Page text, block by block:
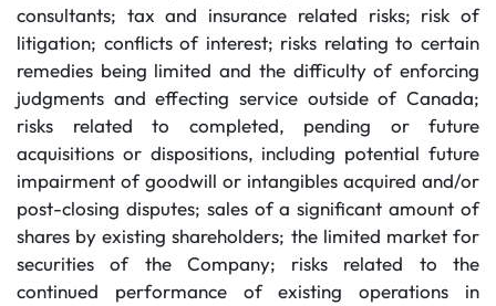
consultants; tax and insurance related risks; risk of
litigation; conflicts of interest; risks relating to certain
remedies being limited and the difficulty of enforcing
judgments and effecting service outside of Canada;
risks related to completed, pending or future
acquisitions or dispositions, including potential future
impairment of goodwill or intangibles acquired and/or
post-closing disputes; sales of a significant amount of
shares by existing shareholders; the limited market for
securities of the Company; risks related to the
continued performance of existing operations in